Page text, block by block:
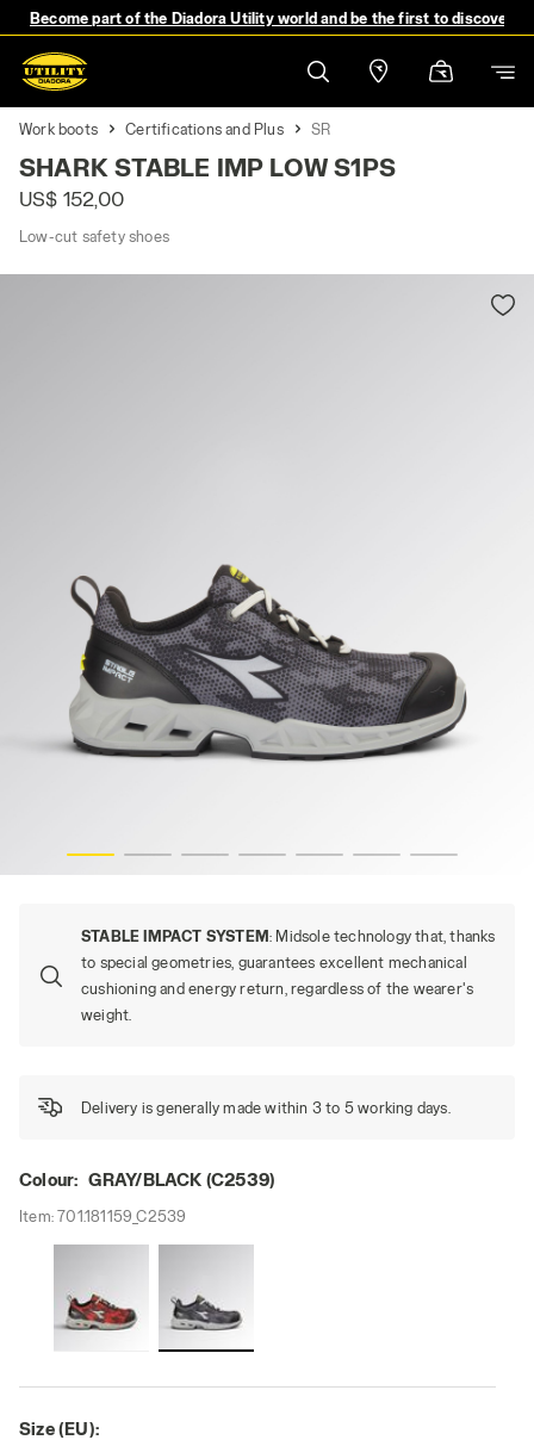
Become part of the Diadora Utility world and be the first to discover
Work boots Certifications and Plus SR
SHARK STABLE IMP LOW S1PS
US$ 152,00
Low-cut safety shoes
STABLE IMPACT SYSTEM : Midsole technology that, thanks
to special geometries, guarantees excellent mechanical
cushioning and energy return, regardless of the wearer's
weight.
Delivery is generally made within 3 to 5 working days.
Colour: GRAY/BLACK (C2539)
Item:701.181159_C2539
Size (EU):